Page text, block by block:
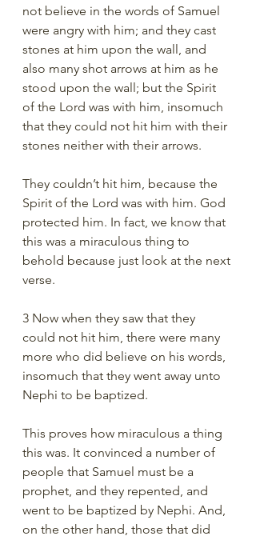
not believe in the words of Samuel
were angry with him; and they cast
stones at him upon the wall, and
also many shot arrows at him as he
stood upon the wall; but the Spirit
of the Lord was with him, insomuch
that they could not hit him with their
stones neither with their arrows.
They couldn’t hit him, because the
Spirit of the Lord was with him. God
protected him. In fact, we know that
this was a miraculous thing to
behold because just look at the next
verse.
3 Now when they saw that they
could not hit him, there were many
more who did believe on his words,
insomuch that they went away unto
Nephi to be baptized.
This proves how miraculous a thing
this was. It convinced a number of
people that Samuel must be a
prophet, and they repented, and
went to be baptized by Nephi. And,
on the other hand, those that did